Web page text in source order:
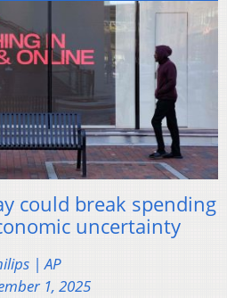
could break spending
uncertainty
| AP
1, 2025